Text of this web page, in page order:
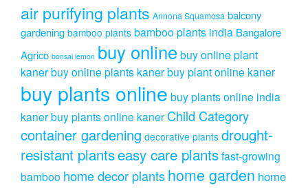
air purifying plants Annona Squamosa balcony
gardening bamboo plants bamboo plants india Bangalore
Agrico bonsai lemon buy onlinebuy online plant
kanerbuy online plants kanerbuy plant online kaner
buy plants online buy plants online india
kanerbuy plants online kaner Child Category
container gardening decorative plants drought-
resistant plantseasy care plantsfast-growing
bamboo home decor plantshome garden home